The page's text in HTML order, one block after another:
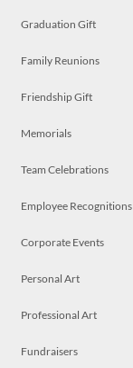
Graduation Gift
Family Reunions
Friendship Gift
Memorials
Team Celebrations
Employee Recognitions
Corporate Events
Personal Art
Professional Art
Fundraisers